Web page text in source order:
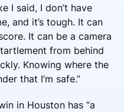
I said, I don’t have
and it’s tough. It can
It can be a camera
from behind
Knowing where the
that I’m safe.”
in Houston has “a